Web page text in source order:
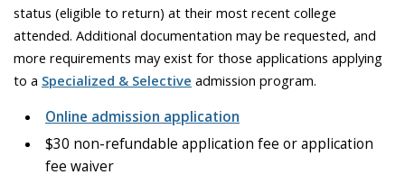
status (eligible to return) at their most recent college
attended. Additional documentation may be requested, and
more requirements may exist for those applications applying
to a Specialized & Selective admission program.
Online admission application
$30 non-refundable application fee or application
fee waiver